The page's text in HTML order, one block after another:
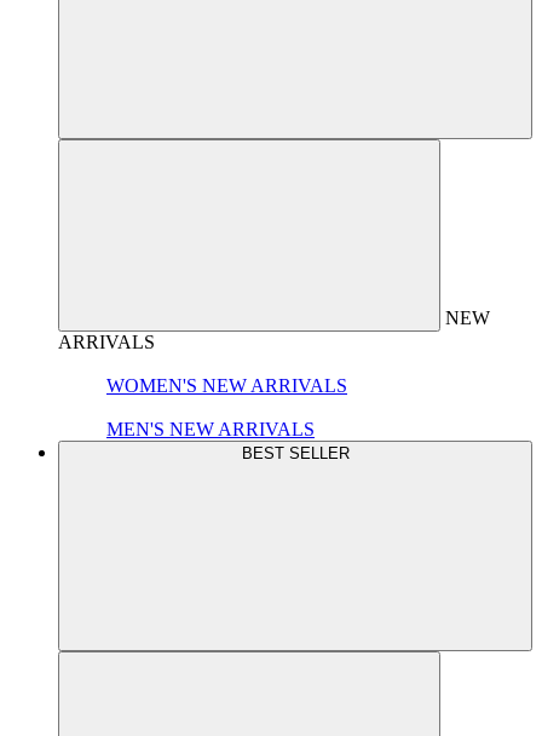
NEW
ARRIVALS
WOMEN'S NEW ARRIVALS
MEN'S NEW ARRIVALS
BEST SELLER